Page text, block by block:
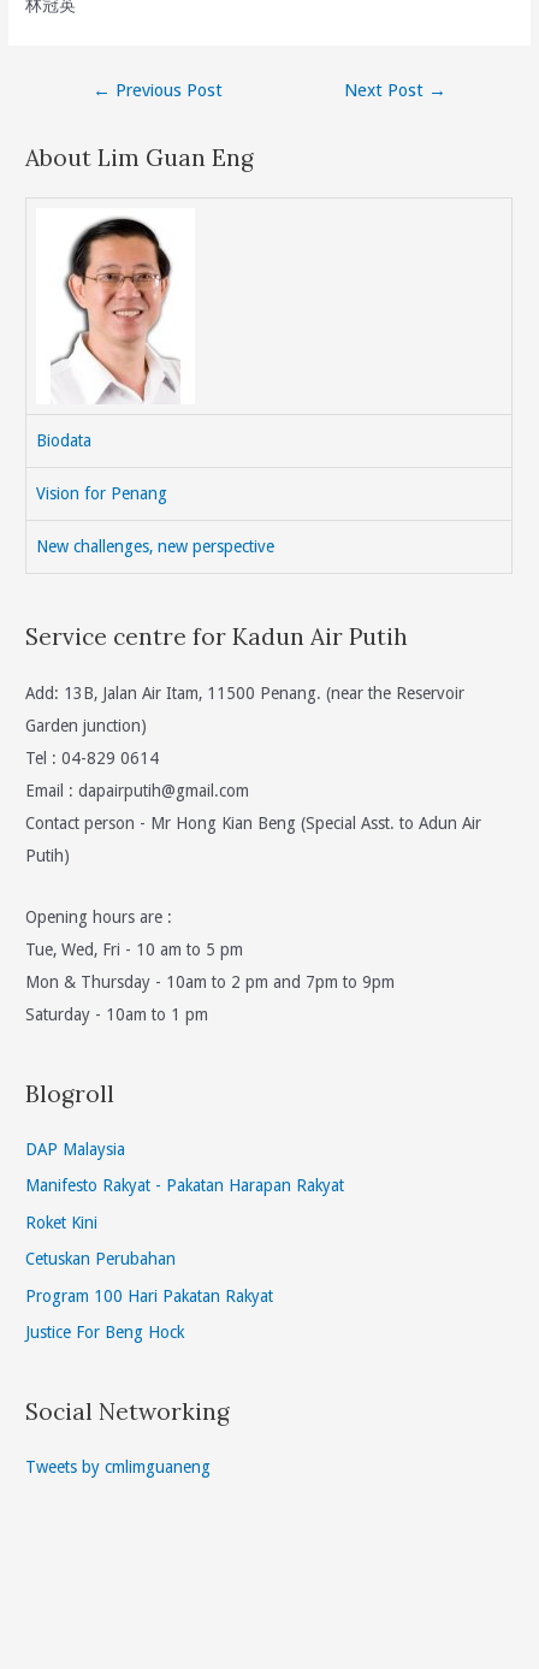
林冠英
← Previous Post Next Post →
About Lim Guan Eng
Biodata
Vision for Penang
New challenges, new perspective
Service centre for Kadun Air Putih
Add: 13B, Jalan Air Itam, 11500 Penang. (near the Reservoir
Garden junction)
Tel : 04-829 0614
Email :dapairputih@gmail.com
Contact person - Mr Hong Kian Beng (Special Asst. to Adun Air
Putih)
Opening hours are :
Tue, Wed, Fri - 10 am to 5 pm
Mon & Thursday - 10am to 2 pm and 7pm to 9pm
Saturday - 10am to 1 pm
Blogroll
DAP Malaysia
Manifesto Rakyat - Pakatan Harapan Rakyat
Roket Kini
Cetuskan Perubahan
Program 100 Hari Pakatan Rakyat
Justice For Beng Hock
Social Networking
Tweets by cmlimguaneng